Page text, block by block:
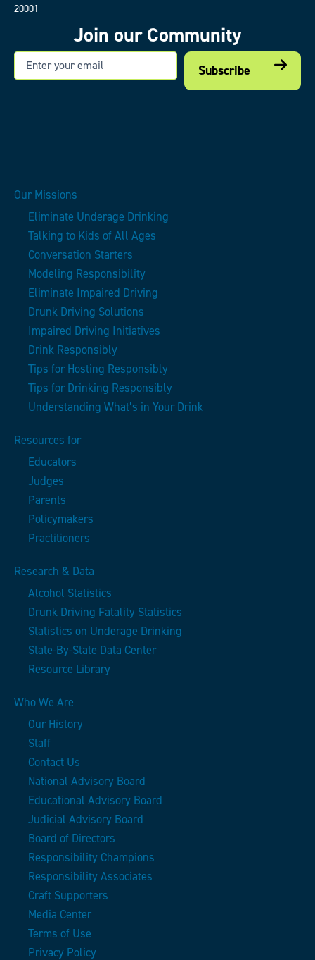
20001
Join our Community
Our Missions
Eliminate Underage Drinking
Talking to Kids of All Ages
Conversation Starters
Modeling Responsibility
Eliminate Impaired Driving
Drunk Driving Solutions
Impaired Driving Initiatives
Drink Responsibly
Tips for Hosting Responsibly
Tips for Drinking Responsibly
Understanding What’s in Your Drink
Resources for
Educators
Judges
Parents
Policymakers
Practitioners
Research & Data
Alcohol Statistics
Drunk Driving Fatality Statistics
Statistics on Underage Drinking
State-By-State Data Center
Resource Library
Who We Are
Our History
Staff
Contact Us
National Advisory Board
Educational Advisory Board
Judicial Advisory Board
Board of Directors
Responsibility Champions
Responsibility Associates
Craft Supporters
Media Center
Terms of Use
Privacy Policy